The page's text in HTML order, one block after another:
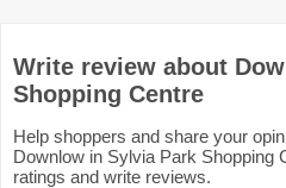
Write review about
Shopping Centre
Help shoppers and share your
Downlow in Sylvia Park Shopping
ratings and write reviews.